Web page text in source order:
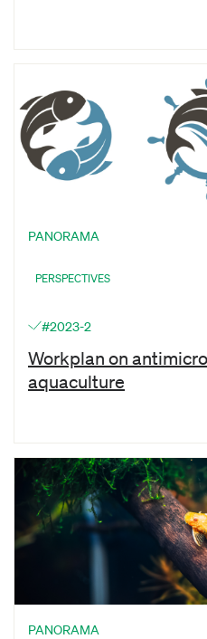
PANORAMA
PERSPECTIVES
#2023-2
Workplan on
aquaculture
PANORAMA